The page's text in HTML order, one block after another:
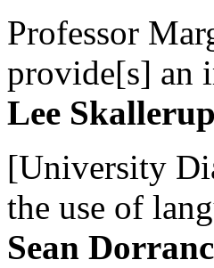
Professor
provide[s] an
Lee
[University
the use of
Sean